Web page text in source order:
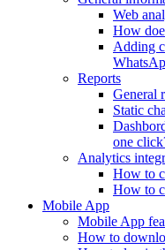
Web
How
Adding
Reports
General
Static
one
Analytics
How to
How to
Mobile App
Mobile App
How to